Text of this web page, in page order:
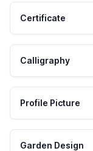
Certificate
Calligraphy
Profile Picture
Garden Design